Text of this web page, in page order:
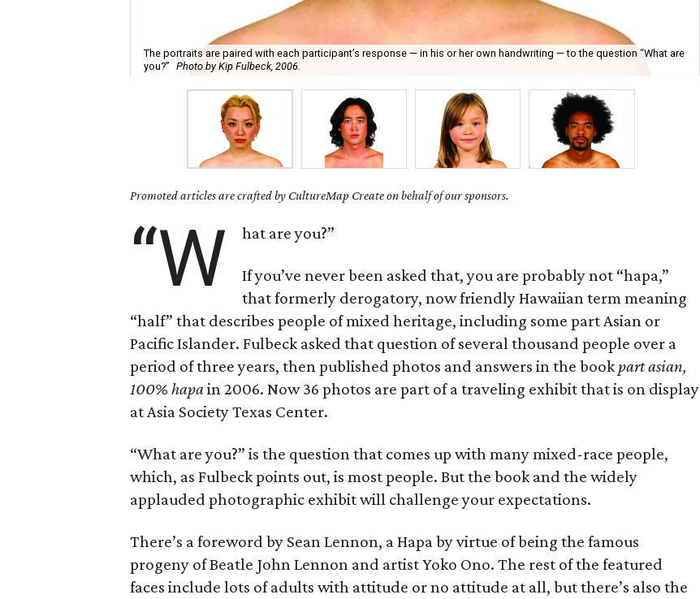
The portraits are paired with each participant’s response — in his or her own handwriting — to the question “What are
you?”
Photo by Kip Fulbeck, 2006.
Promoted articles are crafted by CultureMap Create on behalf of our sponsors.
“W hat are you?”
If you’ve never been asked that, you are probably not “hapa,”
that formerly derogatory, now friendly Hawaiian term meaning
“half” that describes people of mixed heritage, including some part Asian or
Pacific Islander. Fulbeck asked that question of several thousand people over a
period of three years, then published photos and answers in the bookpart asian,
100% hapain 2006. Now 36 photos are part of a traveling exhibit that is on display
at Asia Society Texas Center.
“What are you?” is the question that comes up with many mixed-race people,
which, as Fulbeck points out, is most people. But the book and the widely
applauded photographic exhibit will challenge your expectations.
There’s a foreword by Sean Lennon, a Hapa by virtue of being the famous
progeny of Beatle John Lennon and artist Yoko Ono. The rest of the featured
faces include lots of adults with attitude or no attitude at all, but there’s also the